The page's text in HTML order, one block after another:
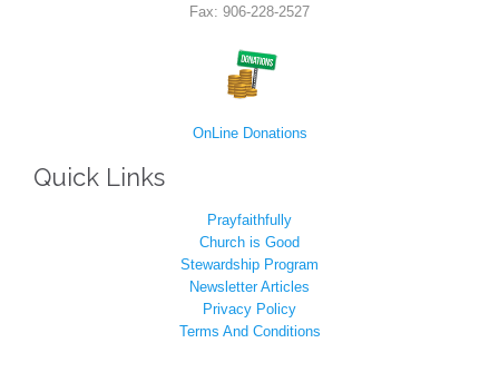
Fax: 906-228-2527
OnLine Donations
Quick Links
Prayfaithfully
Church is Good
Stewardship Program
Newsletter Articles
Privacy Policy
Terms And Conditions